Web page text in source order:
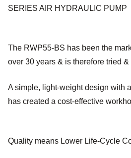
SERIES AIR HYDRAULIC PUMP
The RWP55-BS has been the
over 30 years & is therefore tried &
A simple, light-weight design with
has created a cost-effective
Quality means Lower Life-Cycle